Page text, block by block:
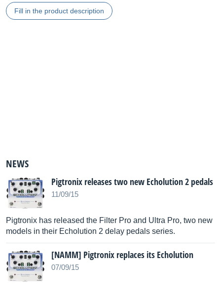
Fill in the product description
NEWS
Pigtronix releases two new Echolution 2 pedals
11/09/15
Pigtronix has released the Filter Pro and Ultra Pro, two new
models in their Echolution 2 delay pedals series.
[NAMM] Pigtronix replaces its Echolution
07/09/15